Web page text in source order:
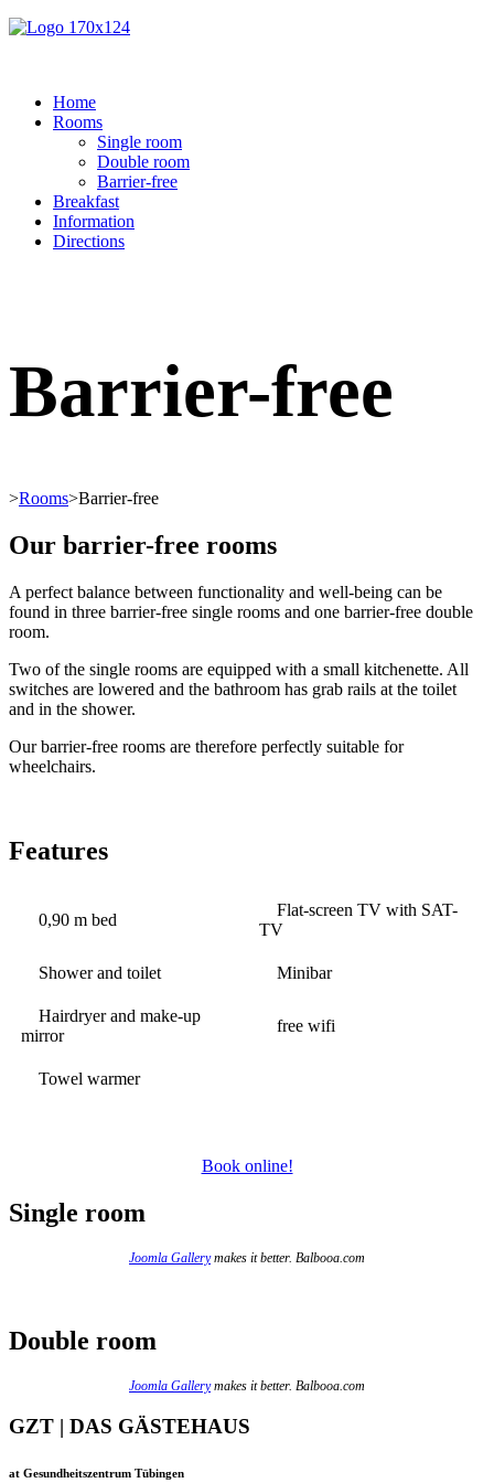
Home
Rooms
Single room
Double room
Barrier-free
Breakfast
Information
Directions
Barrier-free
>Rooms>Barrier-free
Our barrier-free rooms
A perfect balance between functionality and well-being can be
found in three barrier-free single rooms and one barrier-free double
room.
Two of the single rooms are equipped with a small kitchenette. All
switches are lowered and the bathroom has grab rails at the toilet
and in the shower.
Our barrier-free rooms are therefore perfectly suitable for
wheelchairs.
Features
0,90 m bed
Flat-screen TV with SAT-
TV
Shower and toilet Minibar
Hairdryer and make-up
mirror
free wifi
Towel warmer
Book online!
Single room
Joomla Gallerymakes it better. Balbooa.com
Double room
Joomla Gallerymakes it better. Balbooa.com
GZT | DAS GÄSTEHAUS
at Gesundheitszentrum Tübingen